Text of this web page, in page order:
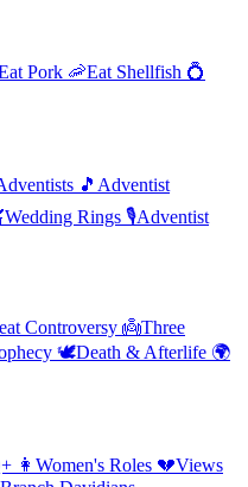
Pork 🦐Eat Shellfish 💍
🎵 Adventist
Wedding Rings 🎙️Adventist
Controversy 👼Three
🕊️Death & Afterlife 🌍
👩 Women's Roles 💔Views